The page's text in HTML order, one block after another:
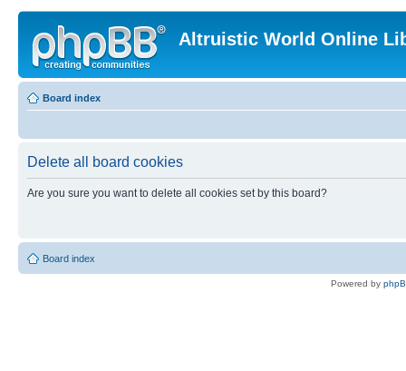
Altruistic World Online
Board index
Delete all board cookies
Are you sure you want to delete all cookies set by this board?
Board index
Powered by